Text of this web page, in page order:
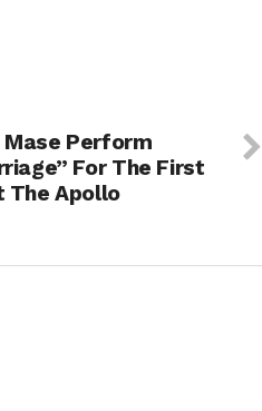
Mase Perform
For The First
The Apollo